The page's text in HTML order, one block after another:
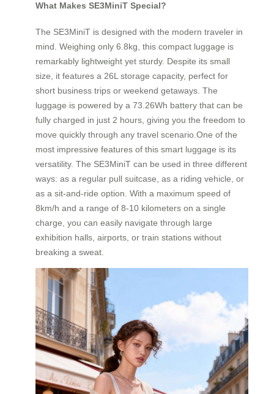
What Makes SE3MiniT Special?
The SE3MiniT is designed with the modern traveler in
mind. Weighing only 6.8kg, this compact luggage is
remarkably lightweight yet sturdy. Despite its small
size, it features a 26L storage capacity, perfect for
short business trips or weekend getaways. The
luggage is powered by a 73.26Wh battery that can be
fully charged in just 2 hours, giving you the freedom to
move quickly through any travel scenario.One of the
most impressive features of this smart luggage is its
versatility. The SE3MiniT can be used in three different
ways: as a regular pull suitcase, as a riding vehicle, or
as a sit-and-ride option. With a maximum speed of
8km/h and a range of 8-10 kilometers on a single
charge, you can easily navigate through large
exhibition halls, airports, or train stations without
breaking a sweat.